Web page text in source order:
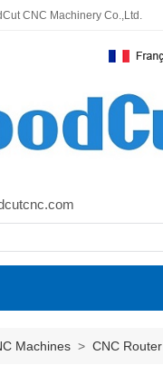
CNC Machinery Co.,Ltd.
Machines > CNC Router